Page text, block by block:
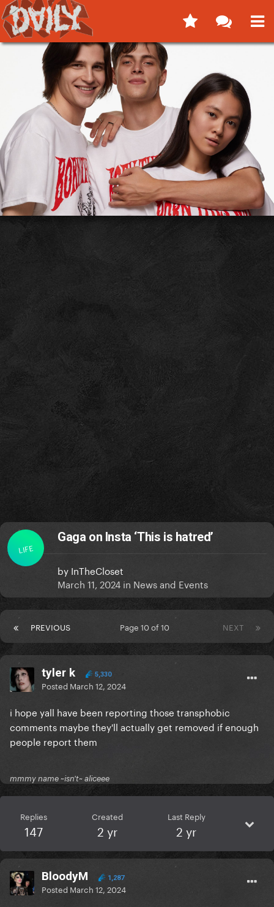
LIFE
Gaga on Insta ‘This is hatred’
by InTheCloset
March 11, 2024 in News and Events
PREVIOUS NEXT
Page 10 of 10
tyler k 5,330
Posted March 12, 2024
i hope yall have been reporting those transphobic
comments maybe they'll actually get removed if enough
people report them
mmmy name ~isn't~ aliceee
Replies
147
Created
2 yr
Last Reply
2 yr
BloodyM 1,287
Posted March 12, 2024